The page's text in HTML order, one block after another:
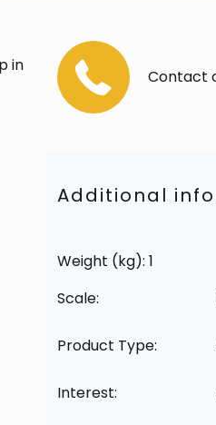
in
Contact
Additional
Weight (kg): 1
Scale:
Product Type:
Interest: